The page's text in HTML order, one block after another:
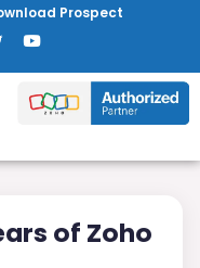
Prospect
of Zoho